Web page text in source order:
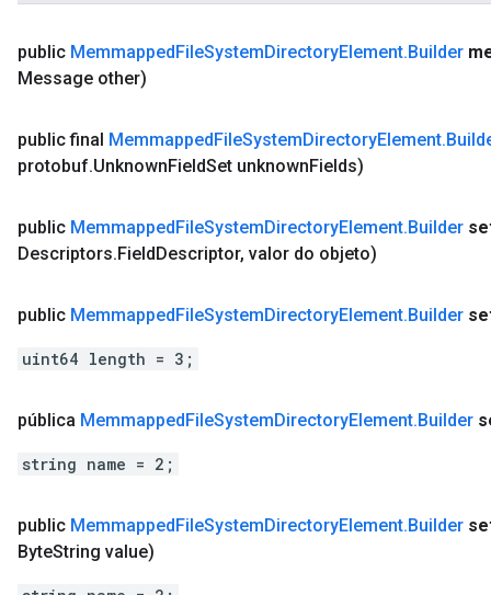
public MemmappedFileSystemDirectoryElement.Builder
Message other)
public final MemmappedFileSystemDirectoryElement.
protobuf.UnknownFieldSet unknownFields)
public MemmappedFileSystemDirectoryElement.Builder
Descriptors.FieldDescriptor, valor do objeto)
public MemmappedFileSystemDirectoryElement.Builder
uint64 length = 3;
pública MemmappedFileSystemDirectoryElement.Builder
string name = 2;
public MemmappedFileSystemDirectoryElement.Builder
ByteString value)